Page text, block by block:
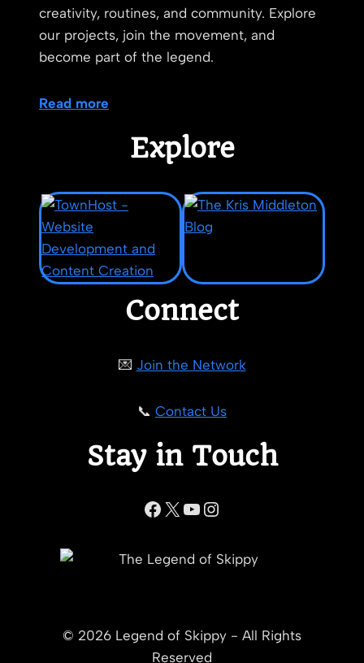
creativity, routines, and community. Explore
our projects, join the movement, and
become part of the legend.
Read more
Explore
Connect
💌 Join the Network
📞 Contact Us
Stay in Touch
Facebook
X YouTube
Instagram
© 2026 Legend of Skippy - All Rights
Reserved